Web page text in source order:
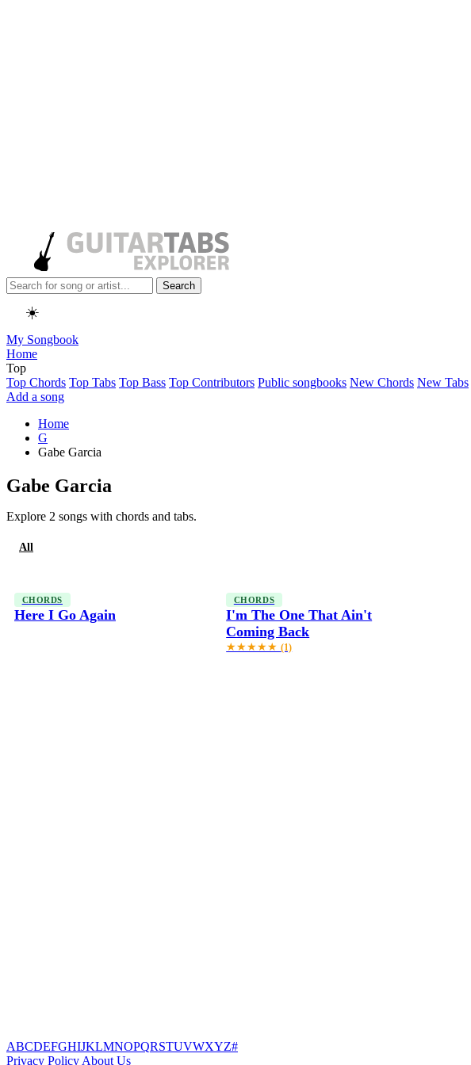
Search
☀️
My Songbook
Home
Top
Top Chords Top Tabs Top Bass Top Contributors Public songbooks New Chords New Tabs
Add a song
Home
G
Gabe Garcia
Gabe Garcia
Explore 2 songs with chords and tabs.
All
CHORDS
Here I Go Again
CHORDS
I'm The One That Ain't
Coming Back
★★★★★(1)
ABCDEFGHIJKLMNOPQRSTUVWXYZ#
Privacy Policy About Us